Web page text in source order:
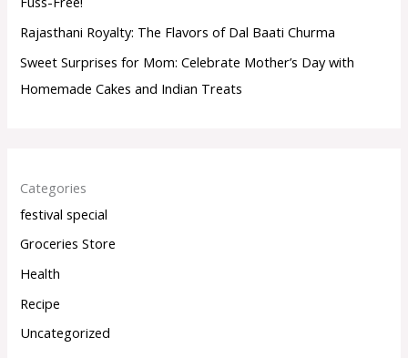
Rajasthani Royalty: The Flavors of Dal Baati Churma
Sweet Surprises for Mom: Celebrate Mother’s Day with
Homemade Cakes and Indian Treats
Categories
festival special
Groceries Store
Health
Recipe
Uncategorized